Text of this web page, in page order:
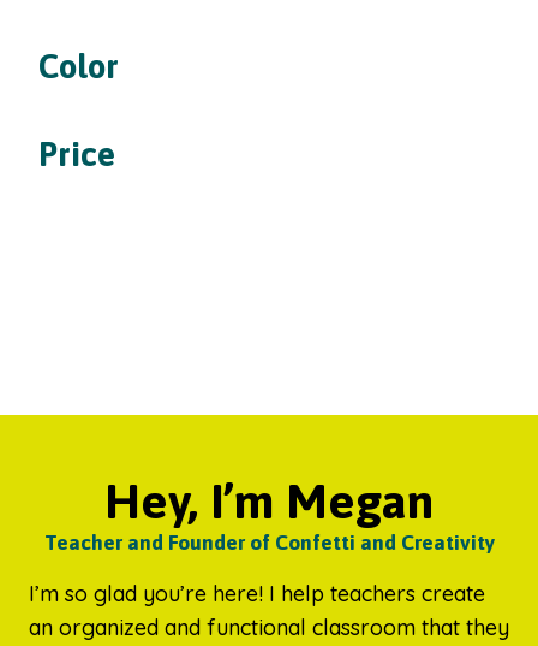
Color
Price
Hey, I’m Megan
Teacher and Founder of Confetti and Creativity
I’m so glad you’re here! I help teachers create
an organized and functional classroom that they